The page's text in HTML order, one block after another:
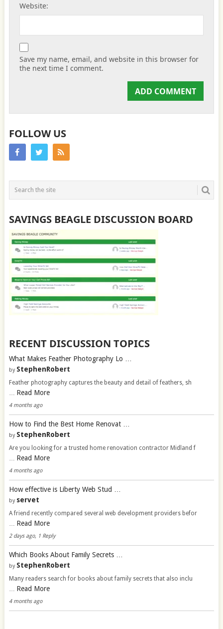
Website:
Save my name, email, and website in this browser for
the next time I comment.
FOLLOW US
SAVINGS BEAGLE DISCUSSION BOARD
RECENT DISCUSSION TOPICS
What Makes Feather Photography Lo …
by StephenRobert
Feather photography captures the beauty and detail of feathers, sh
… Read More
4 months ago
How to Find the Best Home Renovat …
by StephenRobert
Are you looking for a trusted home renovation contractor Midland f
… Read More
4 months ago
How effective is Liberty Web Stud …
by servet
A friend recently compared several web development providers befor
… Read More
2 days ago, 1 Reply
Which Books About Family Secrets …
by StephenRobert
Many readers search for books about family secrets that also inclu
… Read More
4 months ago